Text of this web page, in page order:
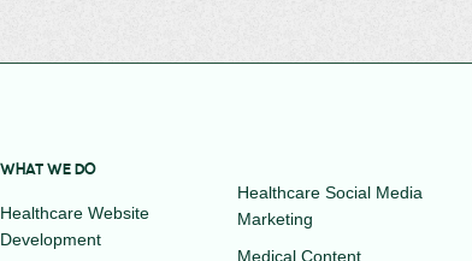
WHAT WE DO
Healthcare Website
Development
Healthcare Social Media
Marketing
Medical Content